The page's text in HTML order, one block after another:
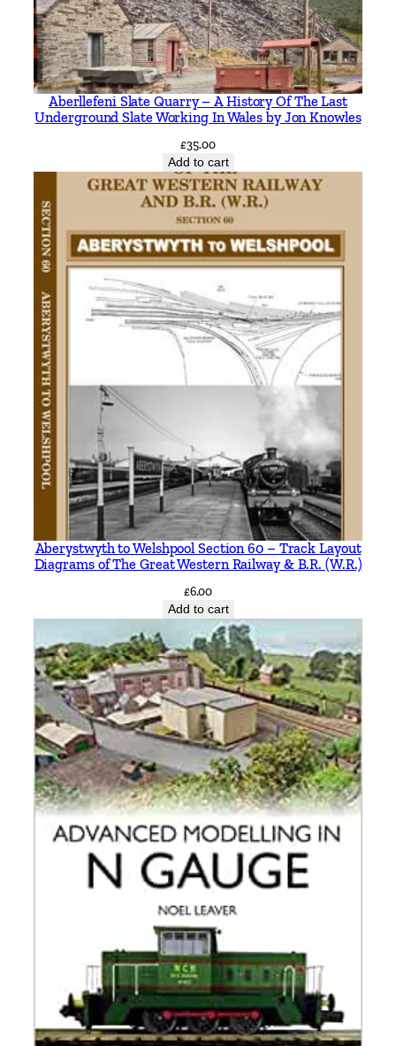
Aberllefeni Slate Quarry – A History Of The Last
Underground Slate Working In Wales by Jon Knowles
£35.00
Add to cart
Aberystwyth to Welshpool Section 60 – Track Layout
Diagrams of The Great Western Railway & B.R. (W.R.)
£6.00
Add to cart